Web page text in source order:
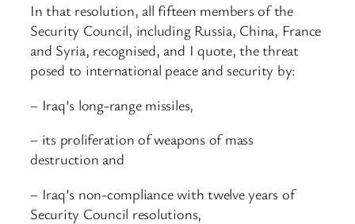
In that resolution, all fifteen members of the
Security Council, including Russia, China, France
and Syria, recognised, and I quote, the threat
posed to international peace and security by:
– Iraq’s long-range missiles,
– its proliferation of weapons of mass
destruction and
– Iraq’s non-compliance with twelve years of
Security Council resolutions,